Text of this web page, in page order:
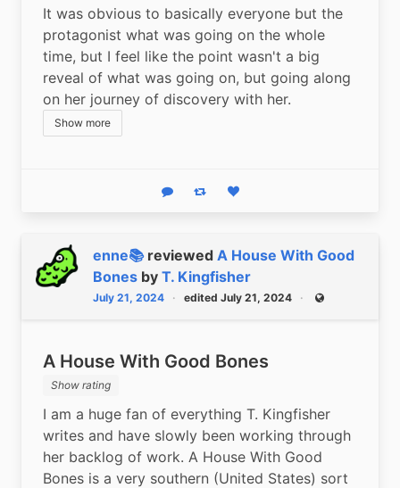
It was obvious to basically everyone but the
protagonist what was going on the whole
time, but I feel like the point wasn't a big
reveal of what was going on, but going along
on her journey of discovery with her.
Show more
Reply Boost statusLike status
enne📚 reviewed A House With Good
Bones by T. Kingfisher
July 21, 2024 edited July 21, 2024 Public
A House With Good Bones
Show rating
I am a huge fan of everything T. Kingfisher
writes and have slowly been working through
her backlog of work. A House With Good
Bones is a very southern (United States) sort